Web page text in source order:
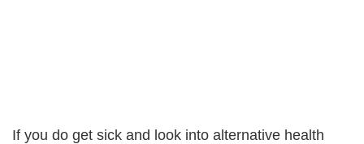
If you do get sick and look into alternative health